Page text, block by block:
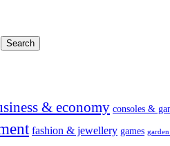
& economy consoles &
fashion & jewellery games